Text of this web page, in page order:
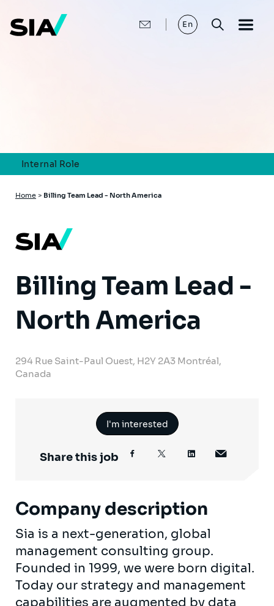
main
content
En
Internal Role
Breadcrumb
Home > Billing Team Lead - North America
Billing Team Lead -
North America
294 Rue Saint-Paul Ouest, H2Y 2A3 Montréal,
Canada
I'm interested
Share this job
Company description
Sia is a next-generation, global
management consulting group.
Founded in 1999, we were born digital.
Today our strategy and management
capabilities are augmented by data